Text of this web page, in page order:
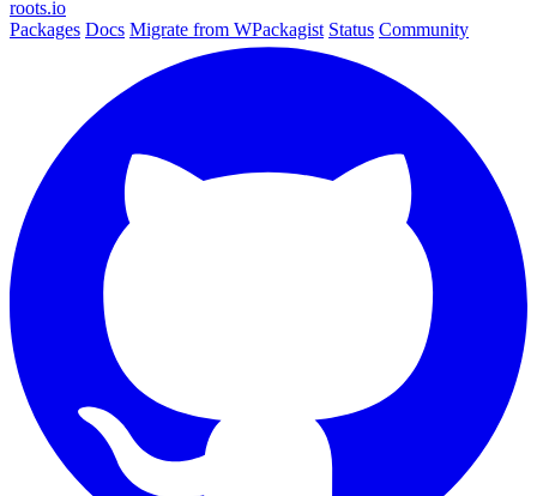
roots.io
Packages Docs Migrate from WPackagist Status Community